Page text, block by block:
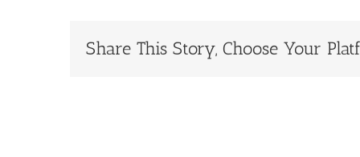
Share This Story, Choose Your